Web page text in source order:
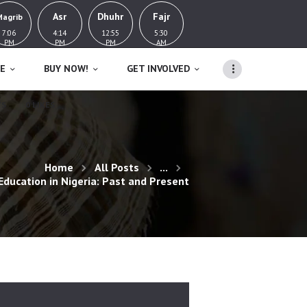
Fajr
5:30
AM
Dhuhr
12:55
PM
Asr
4:14
PM
7:06
PM
BUY NOW! GET INVOLVED
0 LIKES
Home All Posts
...
in Nigeria: Past and Present